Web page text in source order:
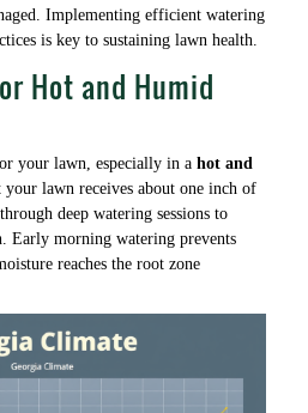
Implementing efficient watering
is key to sustaining lawn health.
Hot and Humid
your lawn, especially in a hot and
your lawn receives about one inch of
deep watering sessions to
Early morning watering prevents
reaches the root zone